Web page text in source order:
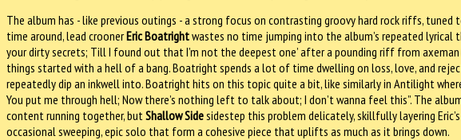
The album has - like previous outings - a strong focus on contrasting groovy hard rock riffs,
time around, lead croonerEric Boatrightwastes no time jumping into the album’s repeated lyrical
your dirty secrets; Till I found out that I’m not the deepest one’ after a pounding riff from axeman
things started with a hell of a bang. Boatright spends a lot of time dwelling on loss, love, and
repeatedly dip an inkwell into. Boatright hits on this topic quite a bit, like similarly in Antilight
You put me through hell; Now there’s nothing left to talk about; I don’t wanna feel this”. The
content running together, but Shallow Sidesidestep this problem delicately, skillfully layering
occasional sweeping, epic solo that form a cohesive piece that uplifts as much as it brings down.